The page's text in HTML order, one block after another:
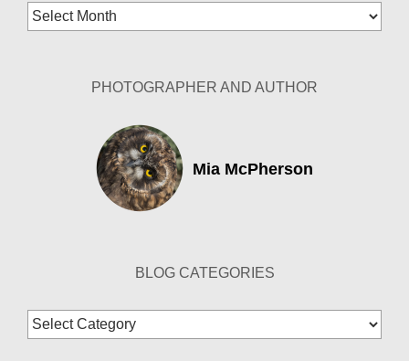
Blog
Archives
PHOTOGRAPHER AND AUTHOR
Mia McPherson
BLOG CATEGORIES
Blog
Categories